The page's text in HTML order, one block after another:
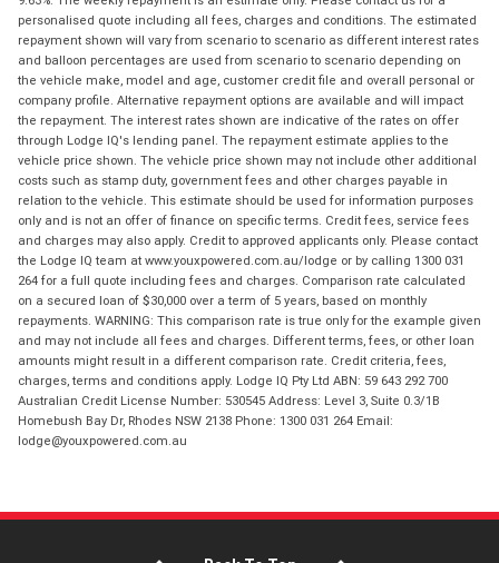
personalised quote including all fees, charges and conditions. The estimated
repayment shown will vary from scenario to scenario as different interest rates
and balloon percentages are used from scenario to scenario depending on
the vehicle make, model and age, customer credit file and overall personal or
company profile. Alternative repayment options are available and will impact
the repayment. The interest rates shown are indicative of the rates on offer
through Lodge IQ's lending panel. The repayment estimate applies to the
vehicle price shown. The vehicle price shown may not include other additional
costs such as stamp duty, government fees and other charges payable in
relation to the vehicle. This estimate should be used for information purposes
only and is not an offer of finance on specific terms. Credit fees, service fees
and charges may also apply. Credit to approved applicants only. Please contact
the Lodge IQ team at www.youxpowered.com.au/lodge or by calling 1300 031
264 for a full quote including fees and charges. Comparison rate calculated
on a secured loan of $30,000 over a term of 5 years, based on monthly
repayments. WARNING: This comparison rate is true only for the example given
and may not include all fees and charges. Different terms, fees, or other loan
amounts might result in a different comparison rate. Credit criteria, fees,
charges, terms and conditions apply. Lodge IQ Pty Ltd ABN: 59 643 292 700
Australian Credit License Number: 530545 Address: Level 3, Suite 0.3/1B
Homebush Bay Dr, Rhodes NSW 2138 Phone: 1300 031 264 Email:
lodge@youxpowered.com.au